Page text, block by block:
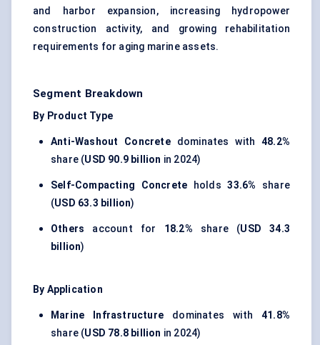
and harbor expansion, increasing hydropower
construction activity, and growing rehabilitation
requirements for aging marine assets.
Segment Breakdown
By Product Type
Anti-Washout Concretedominates with48.2%
share (USD 90.9 billion in 2024)
Self-Compacting Concrete holds33.6% share
(USD 63.3 billion)
Others account for 18.2% share (USD 34.3
billion)
By Application
Marine Infrastructure dominates with41.8%
share (USD 78.8 billion in 2024)